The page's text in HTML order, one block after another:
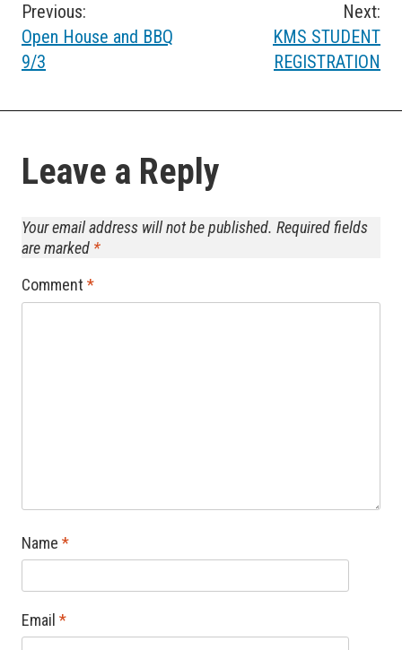
Post
navigation
Previous:
Open House and BBQ
9/3
Next:
KMS STUDENT
REGISTRATION
Leave a Reply
Your email address will not be published. Required fields
are marked *
Comment *
Name *
Email *